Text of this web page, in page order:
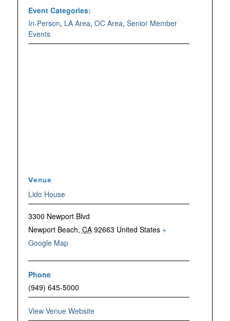
Event Categories:
In-Person, LA Area, OC Area, Senior Member
Events
Venue
Lido House
3300 Newport Blvd
Newport Beach, CA 92663 United States +
Google Map
Phone
(949) 645-5000
View Venue Website